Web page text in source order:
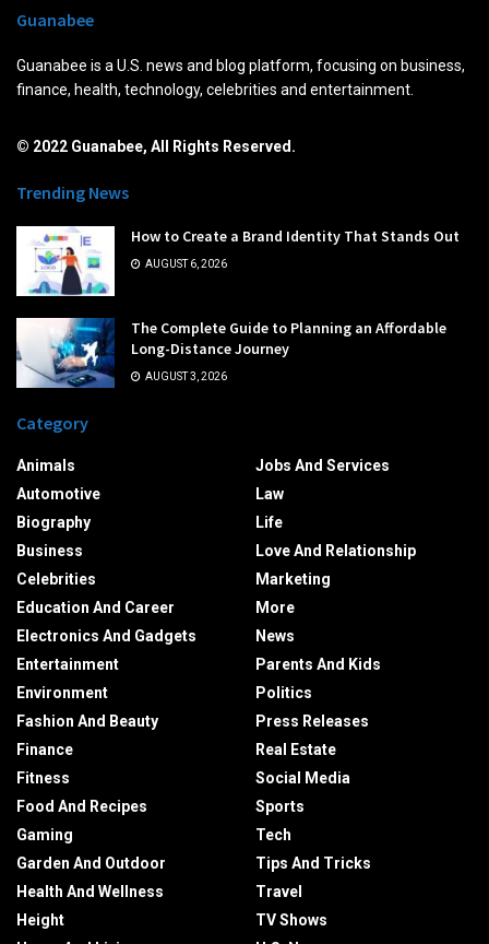
Guanabee
Guanabee is a U.S. news and blog platform, focusing on business,
finance, health, technology, celebrities and entertainment.
© 2022 Guanabee, All Rights Reserved.
Trending News
How to Create a Brand Identity That Stands Out
AUGUST 6, 2026
The Complete Guide to Planning an Affordable
Long-Distance Journey
AUGUST 3, 2026
Category
Animals
Automotive
Biography
Business
Celebrities
Education And Career
Electronics And Gadgets
Entertainment
Environment
Fashion And Beauty
Finance
Fitness
Food And Recipes
Gaming
Garden And Outdoor
Health And Wellness
Height
Jobs And Services
Law
Life
Love And Relationship
Marketing
More
News
Parents And Kids
Politics
Press Releases
Real Estate
Social Media
Sports
Tech
Tips And Tricks
Travel
TV Shows